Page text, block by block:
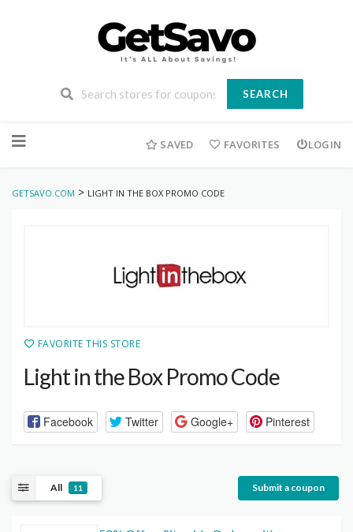
SEARCH
to
SAVED FAVORITES LOGIN
GETSAVO.COM > LIGHT IN THE BOX PROMO CODE
FAVORITE THIS STORE
Light in the Box Promo Code
Facebook Twitter Google+ Pinterest
All 11 Submit a coupon